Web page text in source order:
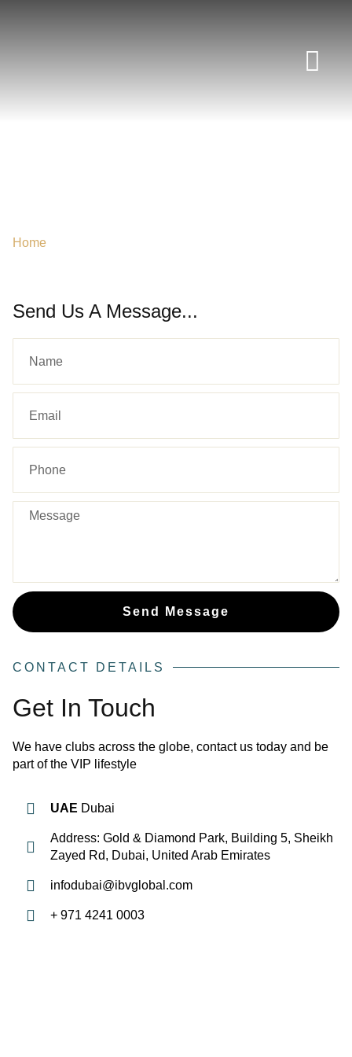
Home
CONTACT DETAILS
Get In Touch
We have clubs across the globe, contact us today and be
part of the VIP lifestyle
UAE Dubai
Address: Gold & Diamond Park, Building 5, Sheikh
Zayed Rd, Dubai, United Arab Emirates
infodubai@ibvglobal.com
+ 971 4241 0003
Send Us A Message...
Send Message